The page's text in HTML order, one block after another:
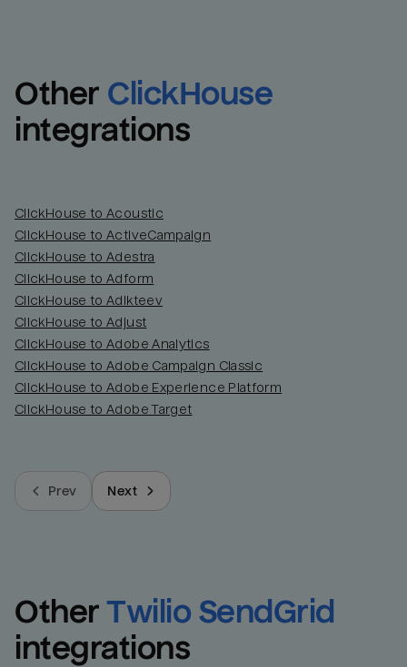
Other ClickHouse
integrations
ClickHouse to Acoustic
ClickHouse to ActiveCampaign
ClickHouse to Adestra
ClickHouse to Adform
ClickHouse to Adikteev
ClickHouse to Adjust
ClickHouse to Adobe Analytics
ClickHouse to Adobe Campaign Classic
ClickHouse to Adobe Experience Platform
ClickHouse to Adobe Target
Prev Next
Other Twilio SendGrid
integrations